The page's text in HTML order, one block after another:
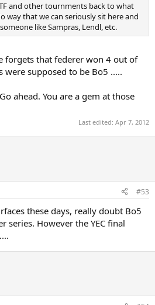
and other tournments back to what
way that we can seriously sit here and
like Sampras, Lendl, etc.
forgets that federer won 4 out of
were supposed to be Bo5 .....
ahead. You are a gem at those
Last edited: Apr 7, 2012
#53
these days, really doubt Bo5
series. However the YEC final